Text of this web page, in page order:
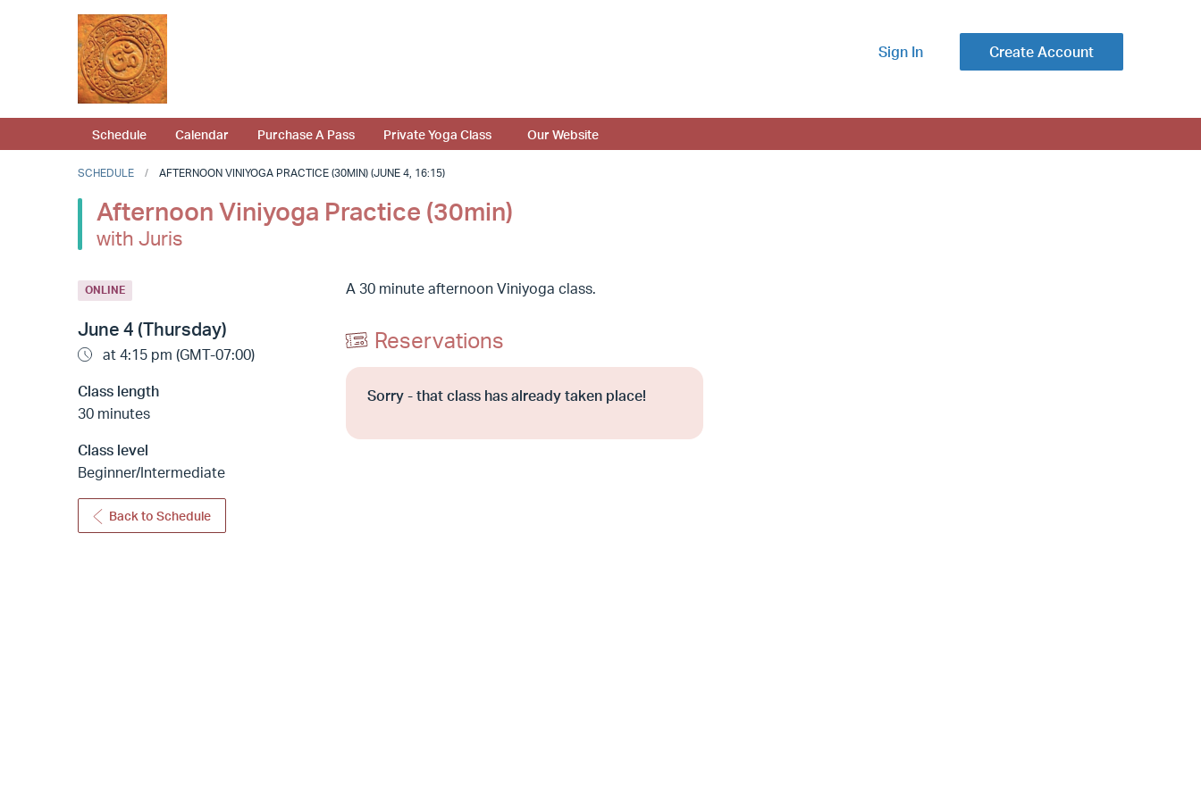
Sign In Create Account
Schedule Calendar Purchase A Pass Private Yoga Class Our Website
SCHEDULE AFTERNOON VINIYOGA PRACTICE (30MIN) (JUNE 4, 16:15)
Afternoon Viniyoga Practice (30min)
with Juris
ONLINE
June 4 (Thursday)
at 4:15 pm (GMT-07:00)
Class length
30 minutes
Class level
Beginner/Intermediate
Back to Schedule
A 30 minute afternoon Viniyoga class.
Reservations
Sorry - that class has already taken place!